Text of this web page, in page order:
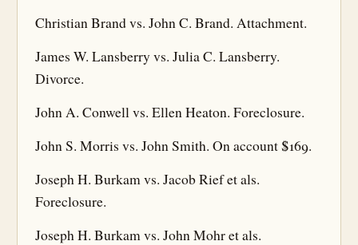
Christian Brand vs. John C. Brand. Attachment.
James W. Lansberry vs. Julia C. Lansberry.
Divorce.
John A. Conwell vs. Ellen Heaton. Foreclosure.
John S. Morris vs. John Smith. On account $169.
Joseph H. Burkam vs. Jacob Rief et als.
Foreclosure.
Joseph H. Burkam vs. John Mohr et als.